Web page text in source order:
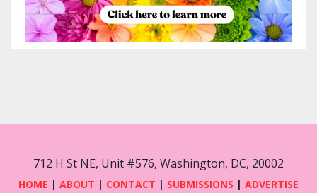
712 H St NE, Unit #576, Washington, DC, 20002
HOME | ABOUT | CONTACT | SUBMISSIONS | ADVERTISE